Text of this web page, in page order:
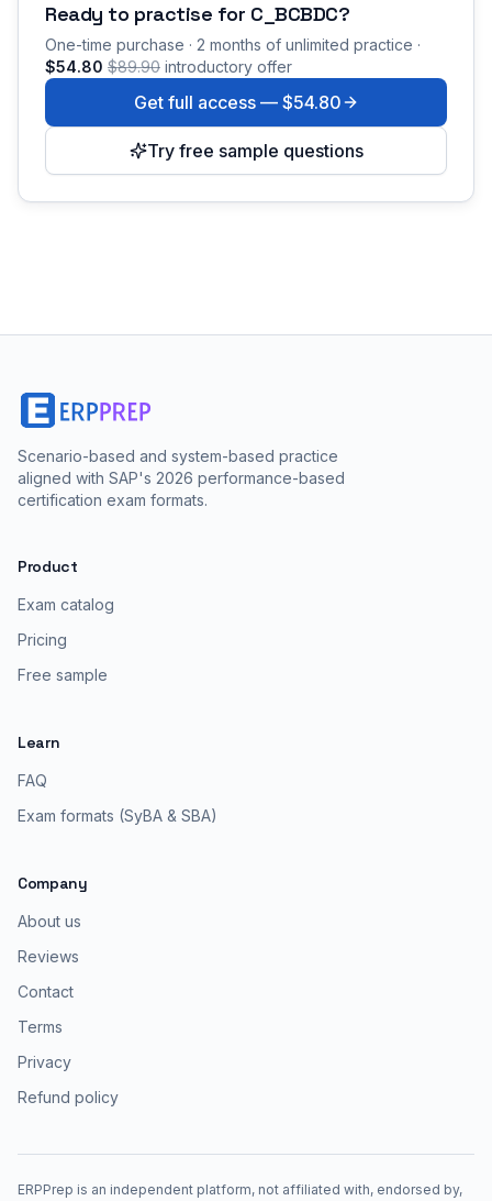
Ready to practise for C_BCBDC?
One-time purchase · 2 months of unlimited practice ·
$54.80 $89.90 introductory offer
Get full access — $54.80
Try free sample questions
Scenario-based and system-based practice
aligned with SAP's 2026 performance-based
certification exam formats.
Product
Exam catalog
Pricing
Free sample
Learn
FAQ
Exam formats (SyBA & SBA)
Company
About us
Reviews
Contact
Terms
Privacy
Refund policy
ERPPrep is an independent platform, not affiliated with, endorsed by,